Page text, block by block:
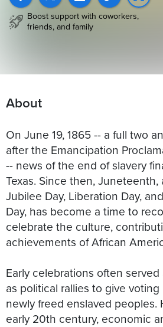
Boost support with coworkers,
friends, and family
About
On June 19, 1865 -- a full two
after the Emancipation
-- news of the end of slavery
Texas. Since then, Juneteenth,
Jubilee Day, Liberation Day,
Day, has become a time to
celebrate the culture,
achievements of African
Early celebrations often
as political rallies to give
newly freed enslaved peoples.
early 20th century, economic